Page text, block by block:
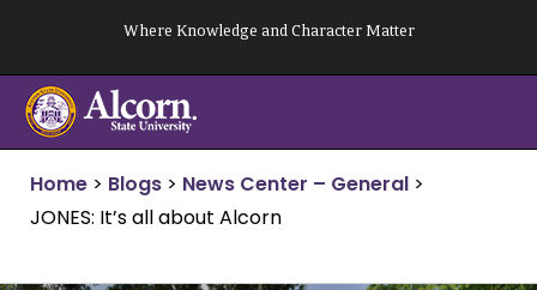
content
Where Knowledge and Character Matter
Home > Blogs > News Center – General >
JONES: It’s all about Alcorn